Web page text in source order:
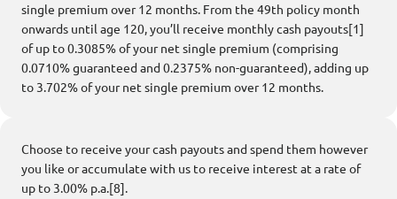
single premium over 12 months. From the 49th policy month
onwards until age 120, you’ll receive monthly cash payouts[1]
of up to 0.3085% of your net single premium (comprising
0.0710% guaranteed and 0.2375% non-guaranteed), adding up
to 3.702% of your net single premium over 12 months.
Choose to receive your cash payouts and spend them however
you like or accumulate with us to receive interest at a rate of
up to 3.00% p.a.[8].